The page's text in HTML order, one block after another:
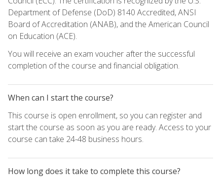
Department of Defense (DoD) 8140 Accredited, ANSI
Board of Accreditation (ANAB), and the American Council
on Education (ACE).
You will receive an exam voucher after the successful
completion of the course and financial obligation.
When can I start the course?
This course is open enrollment, so you can register and
start the course as soon as you are ready. Access to your
course can take 24-48 business hours.
How long does it take to complete this course?